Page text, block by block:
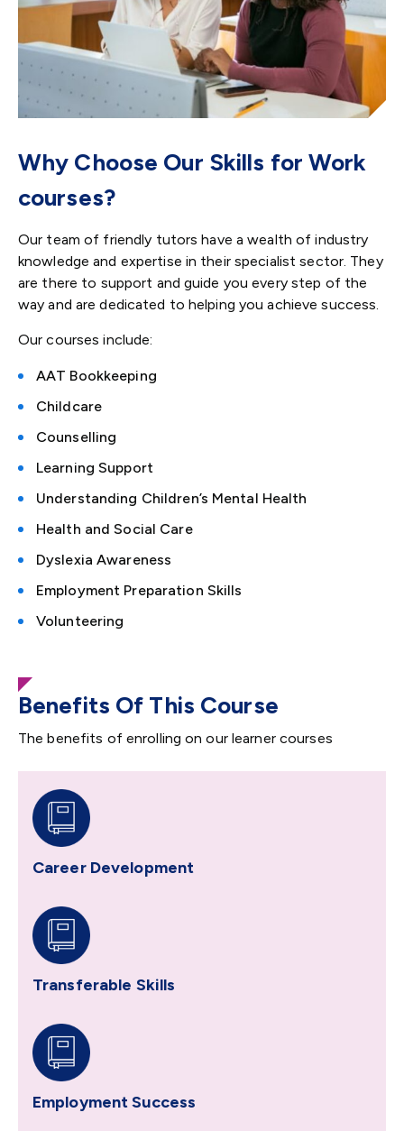
Why Choose Our Skills for Work
courses?
Our team of friendly tutors have a wealth of industry
knowledge and expertise in their specialist sector. They
are there to support and guide you every step of the
way and are dedicated to helping you achieve success.
Our courses include:
AAT Bookkeeping
Childcare
Counselling
Learning Support
Understanding Children’s Mental Health
Health and Social Care
Dyslexia Awareness
Employment Preparation Skills
Volunteering
Benefits Of This Course
The benefits of enrolling on our learner courses
Career Development
Transferable Skills
Employment Success